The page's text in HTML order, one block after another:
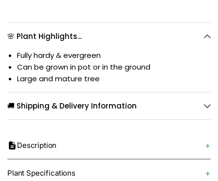
🌸 Plant Highlights...
Fully hardy & evergreen
Can be grown in pot or in the ground
Large and mature tree
🚚 Shipping & Delivery Information
Description
Plant Specifications